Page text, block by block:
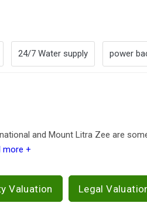
24/7 Water supply power
and Mount Litra Zee are
more +
Valuation Legal